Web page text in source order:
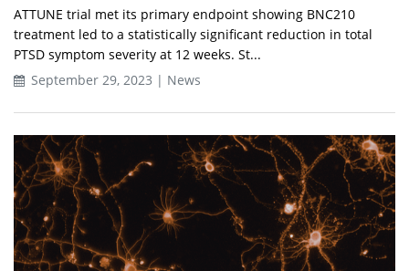
ATTUNE trial met its primary endpoint showing BNC210
treatment led to a statistically significant reduction in total
PTSD symptom severity at 12 weeks. St...
September 29, 2023 | News